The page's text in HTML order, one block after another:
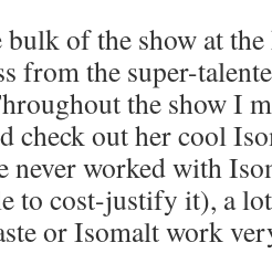
of the show at the
from the super-
the show I
check out her cool
never worked with
to cost-justify it), a
or Isomalt work